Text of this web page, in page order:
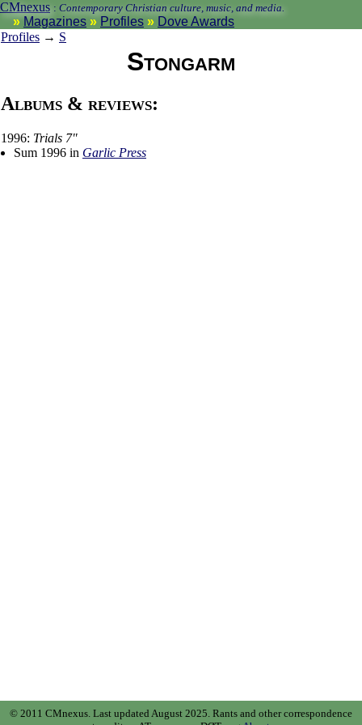
CMnexus : Contemporary Christian culture, music, and media.
Magazines Profiles
Dove Awards
Profiles → S
Stongarm
Albums & reviews:
1996: Trials 7"
Sum 1996 in Garlic Press
© 2011 CMnexus. Last updated August 2025. Rants and other correspondence